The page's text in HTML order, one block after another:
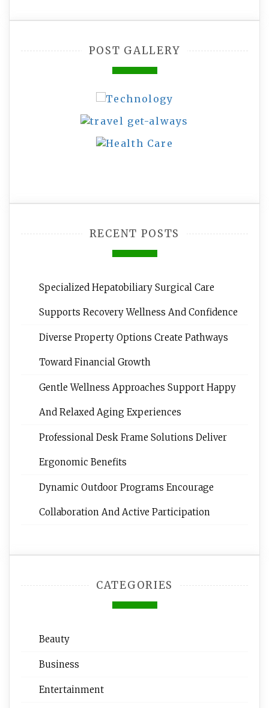
POST GALLERY
RECENT POSTS
Specialized Hepatobiliary Surgical Care
Supports Recovery Wellness And Confidence
Diverse Property Options Create Pathways
Toward Financial Growth
Gentle Wellness Approaches Support Happy
And Relaxed Aging Experiences
Professional Desk Frame Solutions Deliver
Ergonomic Benefits
Dynamic Outdoor Programs Encourage
Collaboration And Active Participation
CATEGORIES
Beauty
Business
Entertainment